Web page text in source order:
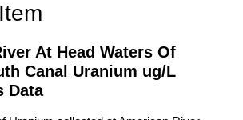
At Head Waters Of
Canal Uranium ug/L
Data